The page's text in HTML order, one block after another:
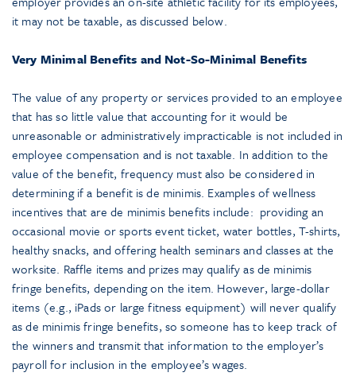
it may not be taxable, as discussed below.
Very Minimal Benefits and Not-So-Minimal Benefits
The value of any property or services provided to an employee
that has so little value that accounting for it would be
unreasonable or administratively impracticable is not included in
employee compensation and is not taxable. In addition to the
value of the benefit, frequency must also be considered in
determining if a benefit is de minimis. Examples of wellness
incentives that are de minimis benefits include: providing an
occasional movie or sports event ticket, water bottles, T-shirts,
healthy snacks, and offering health seminars and classes at the
worksite. Raffle items and prizes may qualify as de minimis
fringe benefits, depending on the item. However, large-dollar
items (e.g., iPads or large fitness equipment) will never qualify
as de minimis fringe benefits, so someone has to keep track of
the winners and transmit that information to the employer’s
payroll for inclusion in the employee’s wages.